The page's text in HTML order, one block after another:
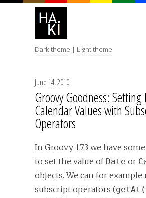
Dark theme | Light theme
June 14, 2010
Groovy Goodness: Setting
Calendar Values with
Operators
In Groovy 1.7.3 we have
to set the value of Date or
objects. We can for example
subscript operators (